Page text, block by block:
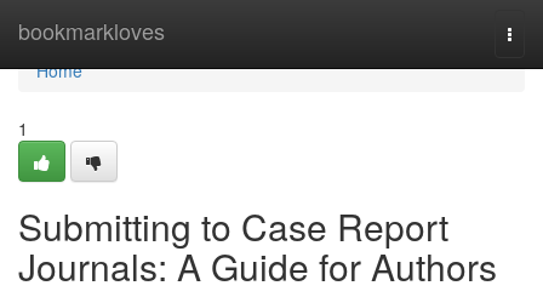
bookmarkloves
Home
Home
1
Submitting to Case Report
Journals: A Guide for Authors